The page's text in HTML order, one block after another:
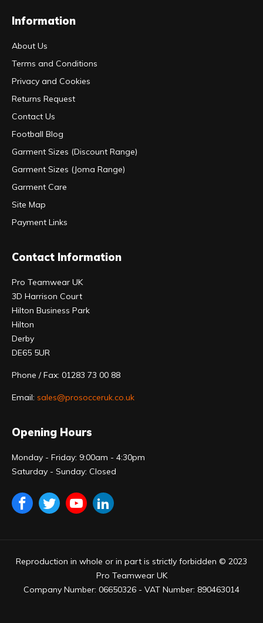
Information
About Us
Terms and Conditions
Privacy and Cookies
Returns Request
Contact Us
Football Blog
Garment Sizes (Discount Range)
Garment Sizes (Joma Range)
Garment Care
Site Map
Payment Links
Contact Information
Pro Teamwear UK
3D Harrison Court
Hilton Business Park
Hilton
Derby
DE65 5UR
Phone / Fax: 01283 73 00 88
Email: sales@prosocceruk.co.uk
Opening Hours
Monday - Friday: 9:00am - 4:30pm
Saturday - Sunday: Closed
Reproduction in whole or in part is strictly forbidden © 2023
Pro Teamwear UK
Company Number: 06650326 - VAT Number: 890463014